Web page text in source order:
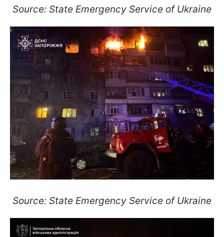
Source: State Emergency Service of Ukraine
Source: State Emergency Service of Ukraine